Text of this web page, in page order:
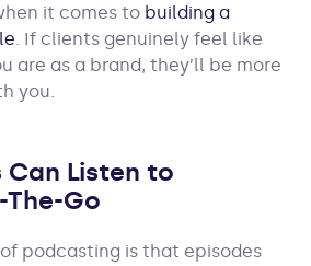
it comes to building a
. If clients genuinely feel like
are as a brand, they’ll be more
you.
Can Listen to
The-Go
podcasting is that episodes